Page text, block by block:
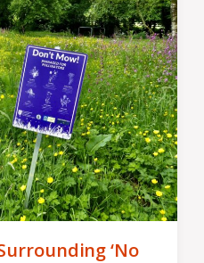
‘No